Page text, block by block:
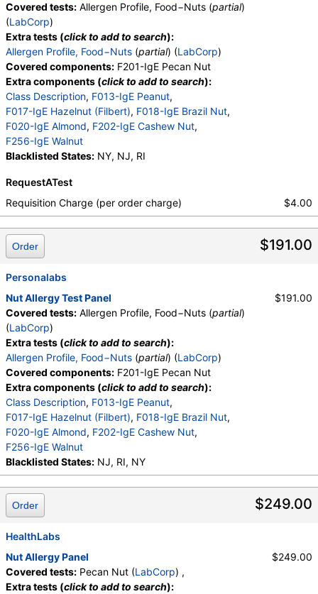
Covered tests: Allergen Profile, Food−Nuts (partial)
(LabCorp)
Extra tests (click to add to search):
Allergen Profile, Food−Nuts (partial) (LabCorp)
Covered components: F201-IgE Pecan Nut
Extra components (click to add to search):
Class Description, F013-IgE Peanut,
F017-IgE Hazelnut (Filbert), F018-IgE Brazil Nut,
F020-IgE Almond, F202-IgE Cashew Nut,
F256-IgE Walnut
Blacklisted States: NY, NJ, RI
RequestATest
Requisition Charge (per order charge)
$4.00
$191.00
Order
Personalabs
Nut Allergy Test Panel
Covered tests: Allergen Profile, Food−Nuts (partial)
(LabCorp)
Extra tests (click to add to search):
Allergen Profile, Food−Nuts (partial) (LabCorp)
Covered components: F201-IgE Pecan Nut
Extra components (click to add to search):
Class Description, F013-IgE Peanut,
F017-IgE Hazelnut (Filbert), F018-IgE Brazil Nut,
F020-IgE Almond, F202-IgE Cashew Nut,
F256-IgE Walnut
Blacklisted States: NJ, RI, NY
$191.00
$249.00
Order
HealthLabs
Nut Allergy Panel
Covered tests: Pecan Nut (LabCorp) ,
Extra tests (click to add to search):
$249.00